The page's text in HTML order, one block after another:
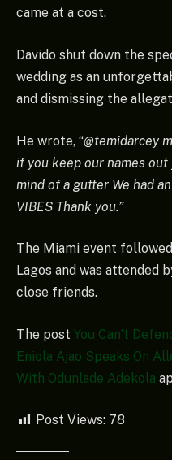
came at a cost.
Davido shut down the
wedding as an
and dismissing the
He wrote, “@temidarcey
if you keep our names
mind of a gutter We had
VIBES Thank you.”
The Miami event
Lagos and was attended
close friends.
The post You Can’t
Eniola Ajao Speaks On
With Odunlade Adekola
Post Views: 78